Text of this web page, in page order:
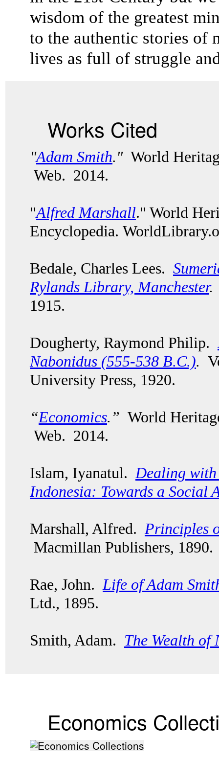
wisdom of the greatest
to the authentic stories of
lives as full of struggle
Works Cited
"Adam Smith."World
Web. 2014.
"Alfred Marshall." World
Encyclopedia.
Bedale, Charles Lees.
Rylands Library, Manchester.
1915.
Dougherty, Raymond Philip.
Nabonidus (555-538 B.C.).
University Press, 1920.
“Economics.” World
Web. 2014.
Islam, Iyanatul. Dealing
Indonesia: Towards a Social
Marshall, Alfred. Principles
Macmillan Publishers, 1890.
Rae, John. Life of Adam
Ltd., 1895.
Smith, Adam. The Wealth of
Economics